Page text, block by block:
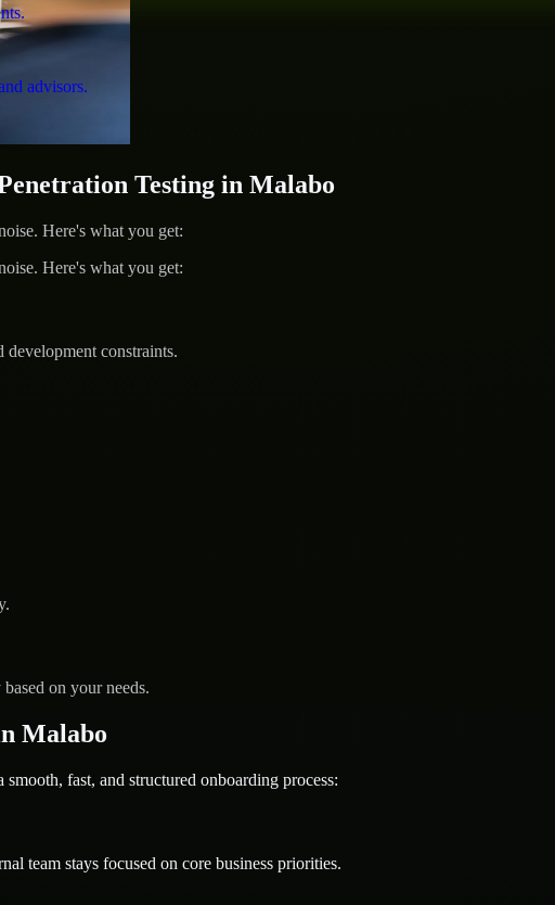
advisors.
Testing in Malabo
Here's what you get:
Here's what you get:
constraints.
on your needs.
Malabo
fast, and structured onboarding process:
team stays focused on core business priorities.